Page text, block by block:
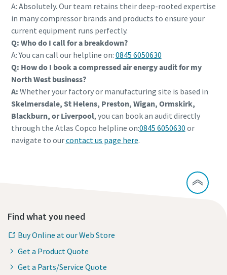
A: Absolutely. Our team retains their deep-rooted expertise
in many compressor brands and products to ensure your
current equipment runs perfectly.
Q: Who do I call for a breakdown?
A: You can call our helpline on: 0845 6050630
Q: How do I book a compressed air energy audit for my
North West business?
A: Whether your factory or manufacturing site is based in
Skelmersdale, St Helens, Preston, Wigan, Ormskirk,
Blackburn, or Liverpool, you can book an audit directly
through the Atlas Copco helpline on:0845 6050630 or
navigate to ourcontact us page here.
Find what you need
Buy Online at our Web Store
Get a Product Quote
Get a Parts/Service Quote